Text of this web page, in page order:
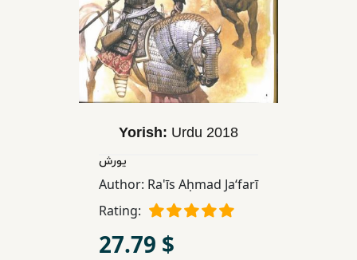
Yorish: Urdu 2018
یورش
Author: Ra'īs Aḥmad Jaʻfarī
Rating:
27.79 $